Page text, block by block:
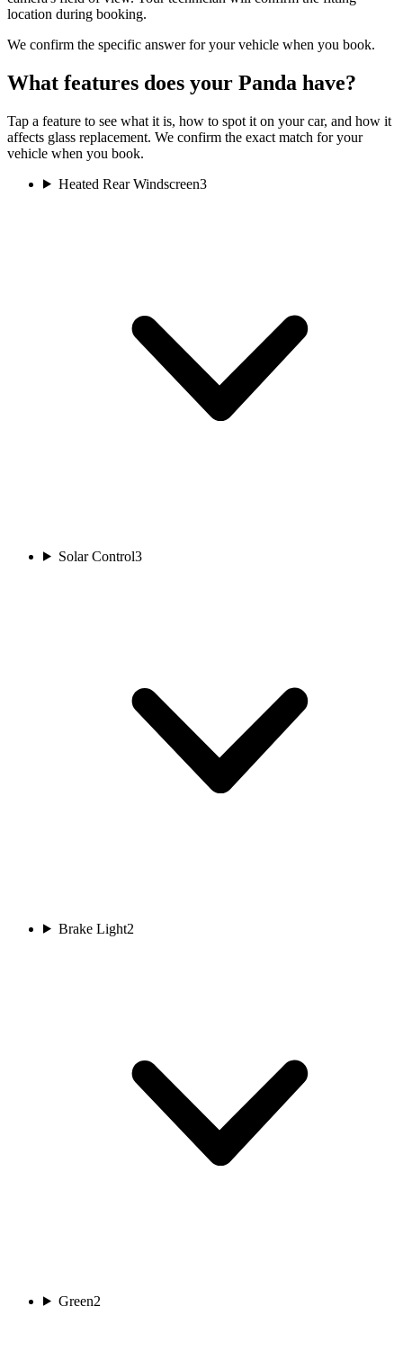
location during booking.
We confirm the specific answer for your vehicle when you book.
What features does your Panda have?
Tap a feature to see what it is, how to spot it on your car, and how it
affects glass replacement. We confirm the exact match for your
vehicle when you book.
Heated Rear Windscreen3
Solar Control3
Brake Light2
Green2